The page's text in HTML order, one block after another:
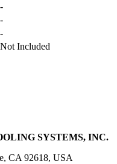
-
-
-
Not Included
SYSTEMS, INC.
CA 92618, USA